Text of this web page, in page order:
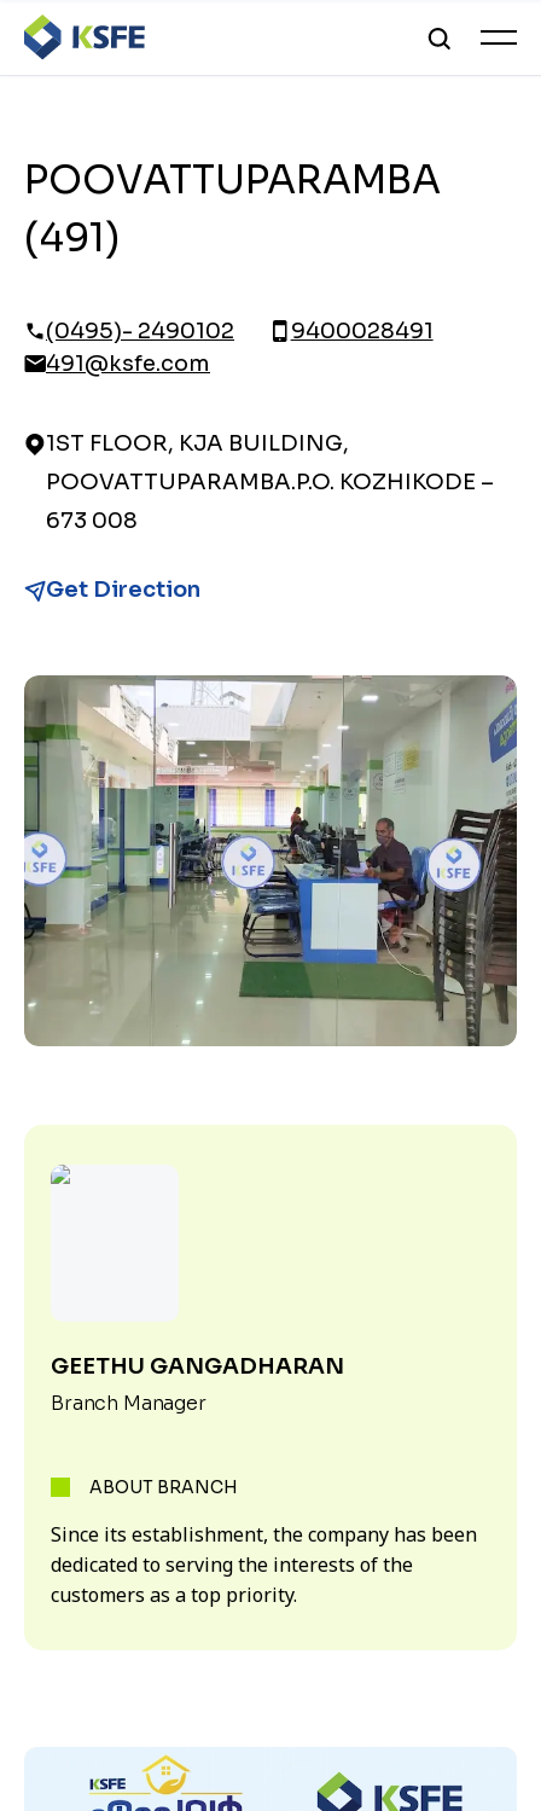
POOVATTUPARAMBA
(491)
(0495)- 2490102
9400028491
491@ksfe.com
1ST FLOOR, KJA BUILDING,
POOVATTUPARAMBA.P.O. KOZHIKODE –
673 008
Get Direction
GEETHU GANGADHARAN
Branch Manager
ABOUT BRANCH
Since its establishment, the company has been
dedicated to serving the interests of the
customers as a top priority.